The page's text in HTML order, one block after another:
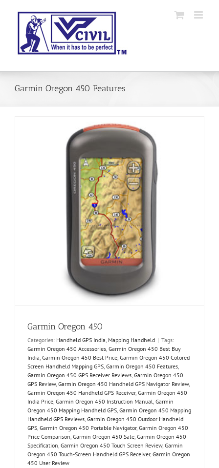
Garmin Oregon 450 Features
Garmin Oregon 450
Categories: Handheld GPS India, Mapping Handheld | Tags:
Garmin Oregon 450 Accessories, Garmin Oregon 450 Best Buy
India, Garmin Oregon 450 Best Price, Garmin Oregon 450 Colored
Screen Handheld Mapping GPS, Garmin Oregon 450 Features,
Garmin Oregon 450 GPS Receiver Reviews, Garmin Oregon 450
GPS Review, Garmin Oregon 450 Handheld GPS Navigator Review,
Garmin Oregon 450 Handheld GPS Receiver, Garmin Oregon 450
India Price, Garmin Oregon 450 Instruction Manual, Garmin
Oregon 450 Mapping Handheld GPS, Garmin Oregon 450 Mapping
Handheld GPS Reviews, Garmin Oregon 450 Outdoor Handheld
GPS, Garmin Oregon 450 Portable Navigator, Garmin Oregon 450
Price Comparison, Garmin Oregon 450 Sale, Garmin Oregon 450
Specification, Garmin Oregon 450 Touch Screen Review, Garmin
Oregon 450 Touch-Screen Handheld GPS Receiver, Garmin Oregon
450 User Review